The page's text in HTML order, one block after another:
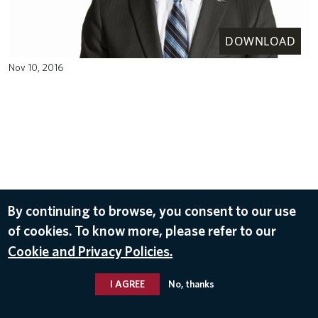
DOWNLOAD
Nov 10, 2016
By continuing to browse, you consent to our use
of cookies. To know more, please refer to our
Cookie and Privacy Policies.
I AGREE No, thanks